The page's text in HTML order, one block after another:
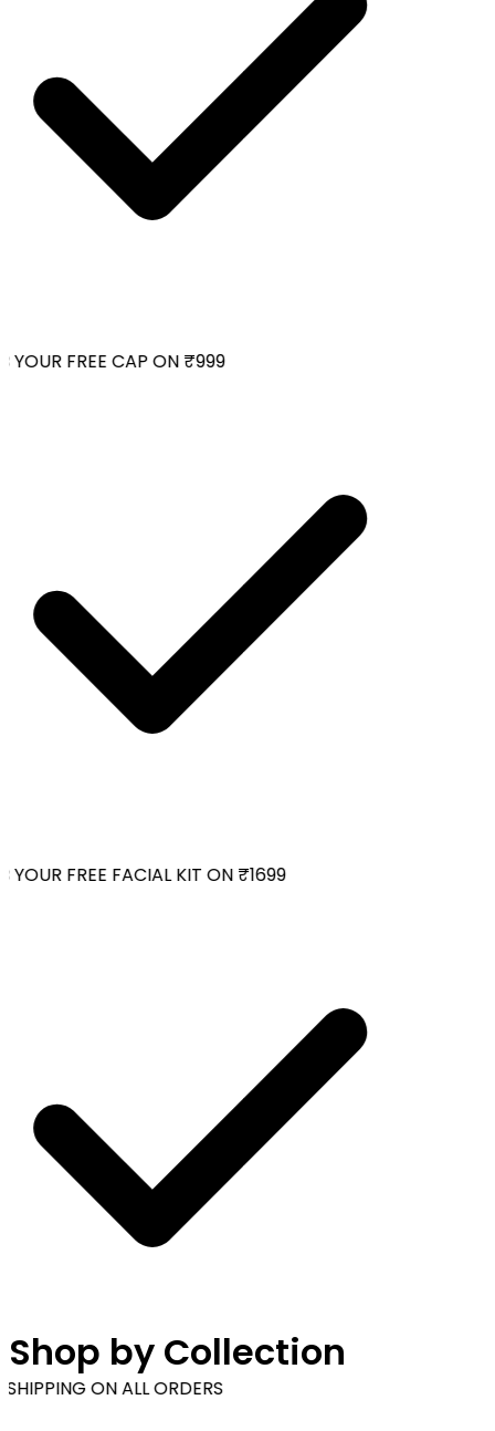
FREE CAP ON ₹999
FREE FACIAL KIT ON ₹1699
ON ALL ORDERS
Shop by Collection